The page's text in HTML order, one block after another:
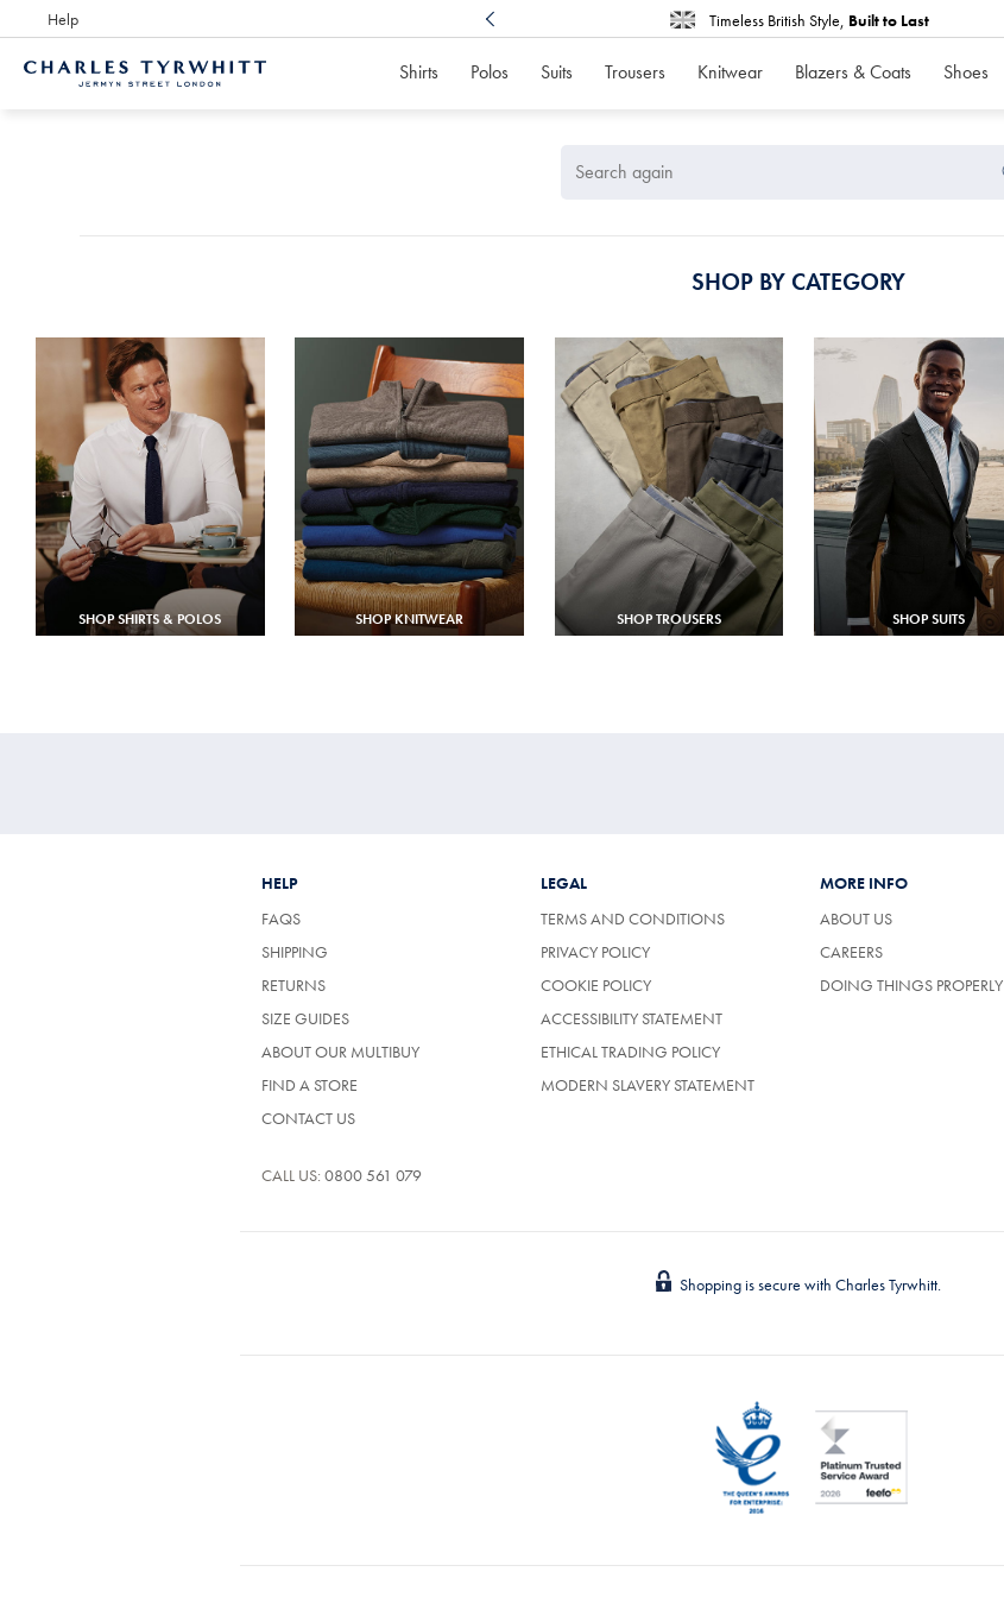
Help
Award Winning Timeless British Style, Built to Last
Shirts Polos Suits Trousers Knitwear Blazers & Coats Shoes
Again
SHOP BY CATEGORY
SHOP SHIRTS & POLOS SHOP KNITWEAR SHOP TROUSERS SHOP SUITS
HELP
FAQS
SHIPPING
RETURNS
SIZE GUIDES
ABOUT OUR MULTIBUY
FIND A STORE
CONTACT US
CALL US: 0800 561 079
LEGAL
TERMS AND CONDITIONS
PRIVACY POLICY
COOKIE POLICY
ACCESSIBILITY STATEMENT
ETHICAL TRADING POLICY
MODERN SLAVERY STATEMENT
MORE INFO
ABOUT US
CAREERS(OPENS
A
DOING THINGS PROPERLY
Shopping is secure with Charles Tyrwhitt.